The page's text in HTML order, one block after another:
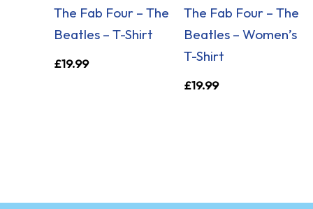
The Fab Four – The
Beatles – T-Shirt
£19.99
The Fab Four – The
Beatles – Women’s
T-Shirt
£19.99